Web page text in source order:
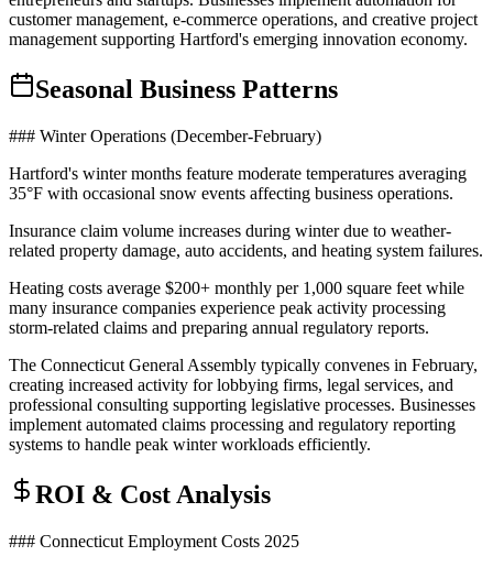
customer management, e-commerce operations, and creative project
management supporting Hartford's emerging innovation economy.
Seasonal Business Patterns
### Winter Operations (December-February)
Hartford's winter months feature moderate temperatures averaging
35°F with occasional snow events affecting business operations.
Insurance claim volume increases during winter due to weather-
related property damage, auto accidents, and heating system failures.
Heating costs average $200+ monthly per 1,000 square feet while
many insurance companies experience peak activity processing
storm-related claims and preparing annual regulatory reports.
The Connecticut General Assembly typically convenes in February,
creating increased activity for lobbying firms, legal services, and
professional consulting supporting legislative processes. Businesses
implement automated claims processing and regulatory reporting
systems to handle peak winter workloads efficiently.
ROI & Cost Analysis
### Connecticut Employment Costs 2025